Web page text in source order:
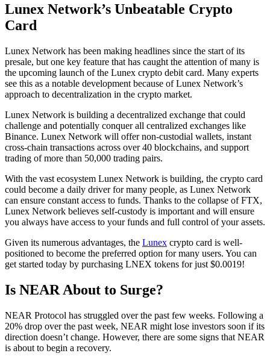
Lunex Network’s Unbeatable Crypto
Card
Lunex Network has been making headlines since the start of its
presale, but one key feature that has caught the attention of many is
the upcoming launch of the Lunex crypto debit card. Many experts
see this as a notable development because of Lunex Network’s
approach to decentralization in the crypto market.
Lunex Network is building a decentralized exchange that could
challenge and potentially conquer all centralized exchanges like
Binance. Lunex Network will offer non-custodial wallets, instant
cross-chain transactions across over 40 blockchains, and support
trading of more than 50,000 trading pairs.
With the vast ecosystem Lunex Network is building, the crypto card
could become a daily driver for many people, as Lunex Network
can ensure constant access to funds. Thanks to the collapse of FTX,
Lunex Network believes self-custody is important and will ensure
you always have access to your funds and full control of your assets.
Given its numerous advantages, the Lunex crypto card is well-
positioned to become the preferred option for many users. You can
get started today by purchasing LNEX tokens for just $0.0019!
Is NEAR About to Surge?
NEAR Protocol has struggled over the past few weeks. Following a
20% drop over the past week, NEAR might lose investors soon if its
direction doesn’t change. However, there are some signs that NEAR
is about to begin a recovery.